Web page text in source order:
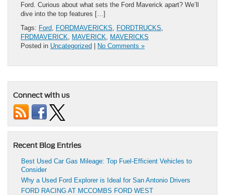
Ford. Curious about what sets the Ford Maverick apart? We’ll
dive into the top features […]
Tags: Ford FORDMAVERICKS FORDTRUCKS
FRDMAVERICK
MAVERICK
MAVERICKS
Posted in Uncategorized No Comments »
Connect with us
Recent Blog Entries
Best Used Car Gas Mileage: Top Fuel-Efficient Vehicles to
Consider
Why a Used Ford Explorer is Ideal for San Antonio Drivers
FORD RACING AT MCCOMBS FORD WEST